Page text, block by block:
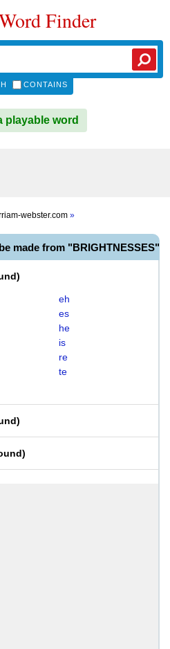
Finder
CONTAINS
playable word
webster.com »
made from "BRIGHTNESSES"
)
eh
es
he
is
re
te
)
)